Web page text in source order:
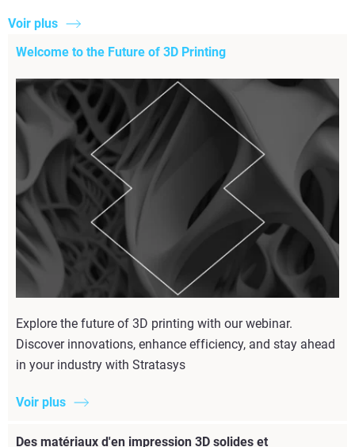
Voir plus
Welcome to the Future of 3D Printing
Explore the future of 3D printing with our webinar.
Discover innovations, enhance efficiency, and stay ahead
in your industry with Stratasys
Voir plus
Des matériaux d'en impression 3D solides et